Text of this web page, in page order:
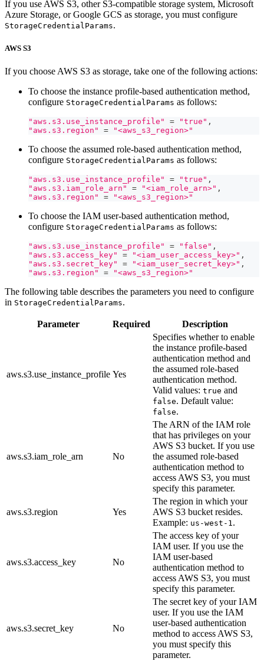
If you use AWS S3, other S3-compatible storage system, Microsoft
Azure Storage, or Google GCS as storage, you must configure
StorageCredentialParams.
AWS S3
If you choose AWS S3 as storage, take one of the following actions:
To choose the instance profile-based authentication method,
configure StorageCredentialParams as follows:
"aws.s3.use_instance_profile" = "true" ,
"aws.s3.region"
= "<aws_s3_region>"
To choose the assumed role-based authentication method,
configure StorageCredentialParams as follows:
"aws.s3.use_instance_profile" = "true" ,
"aws.s3.iam_role_arn"
= "<iam_role_arn>" ,
"aws.s3.region"
= "<aws_s3_region>"
To choose the IAM user-based authentication method,
configure StorageCredentialParams as follows:
"aws.s3.use_instance_profile" = "false" ,
"aws.s3.access_key"
= "<iam_user_access_key>" ,
"aws.s3.secret_key"
= "<iam_user_secret_key>" ,
"aws.s3.region"
= "<aws_s3_region>"
The following table describes the parameters you need to configure
in StorageCredentialParams.
Parameter Required Description
aws.s3.use_instance_profile Yes
Specifies whether to enable
the instance profile-based
authentication method and
the assumed role-based
authentication method.
Valid values: true and
false. Default value:
false.
aws.s3.iam_role_arn No
The ARN of the IAM role
that has privileges on your
AWS S3 bucket. If you use
the assumed role-based
authentication method to
access AWS S3, you must
specify this parameter.
aws.s3.region Yes
The region in which your
AWS S3 bucket resides.
Example: us-west-1.
aws.s3.access_key No
The access key of your
IAM user. If you use the
IAM user-based
authentication method to
access AWS S3, you must
specify this parameter.
aws.s3.secret_key No
The secret key of your IAM
user. If you use the IAM
user-based authentication
method to access AWS S3,
you must specify this
parameter.